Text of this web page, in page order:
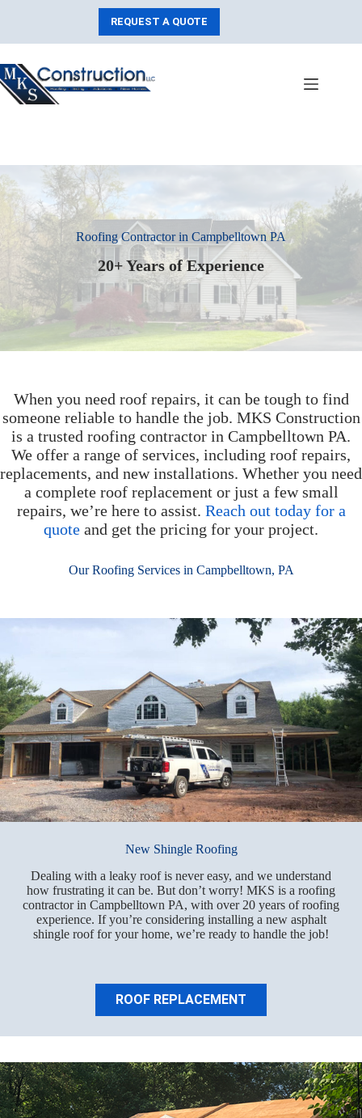
REQUEST A QUOTE
Roofing Contractor in Campbelltown PA
20+ Years of Experience
When you need roof repairs, it can be tough to find
someone reliable to handle the job. MKS Construction
is a trusted roofing contractor in Campbelltown PA.
We offer a range of services, including roof repairs,
replacements, and new installations. Whether you need
a complete roof replacement or just a few small
repairs, we’re here to assist. Reach out today for a
quote and get the pricing for your project.
Our Roofing Services in Campbelltown, PA
New Shingle Roofing
Dealing with a leaky roof is never easy, and we understand
how frustrating it can be. But don’t worry! MKS is a roofing
contractor in Campbelltown PA, with over 20 years of roofing
experience. If you’re considering installing a new asphalt
shingle roof for your home, we’re ready to handle the job!
ROOF REPLACEMENT